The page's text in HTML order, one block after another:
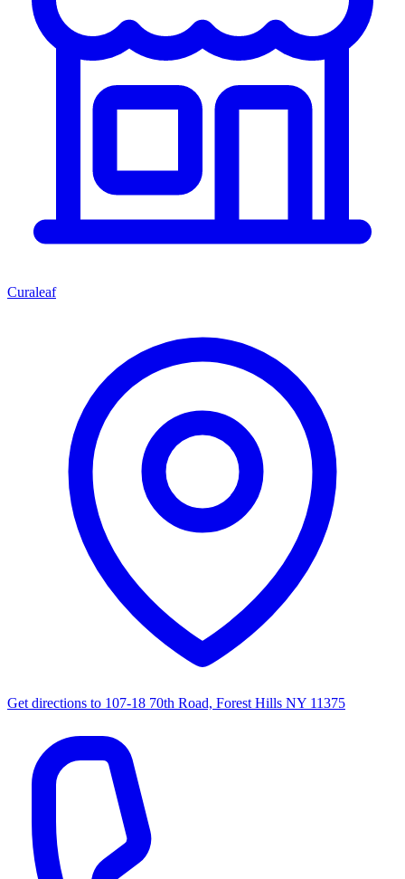
Curaleaf
Get directions to 107-18 70th Road, Forest Hills NY 11375